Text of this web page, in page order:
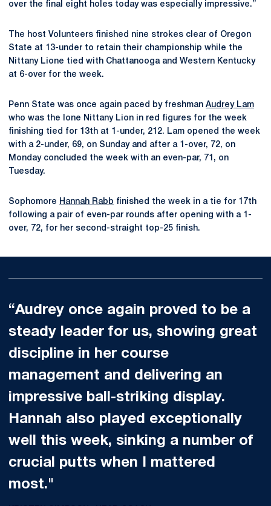
over the final eight holes today was especially impressive.”
The host Volunteers finished nine strokes clear of Oregon
State at 13-under to retain their championship while the
Nittany Lione tied with Chattanooga and Western Kentucky
at 6-over for the week.
Penn State was once again paced by freshman Audrey Lam
who was the lone Nittany Lion in red figures for the week
finishing tied for 13th at 1-under, 212. Lam opened the week
with a 2-under, 69, on Sunday and after a 1-over, 72, on
Monday concluded the week with an even-par, 71, on
Tuesday.
Sophomore Hannah Rabb finished the week in a tie for 17th
following a pair of even-par rounds after opening with a 1-
over, 72, for her second-straight top-25 finish.
“Audrey once again proved to be a
steady leader for us, showing great
discipline in her course
management and delivering an
impressive ball-striking display.
Hannah also played exceptionally
well this week, sinking a number of
crucial putts when I mattered
most."